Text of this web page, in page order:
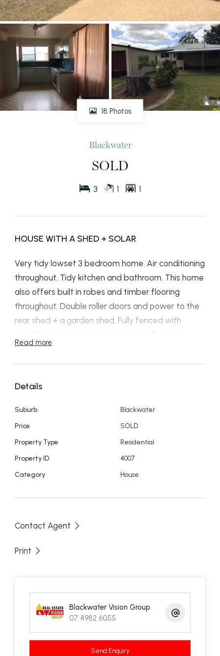
18 Photos
Blackwater
SOLD
3 1 1
HOUSE WITH A SHED + SOLAR
Very tidy lowset 3 bedroom home. Air conditioning
throughout. Tidy kitchen and bathroom. This home
also offers built in robes and timber flooring
throughout. Double roller doors and power to the
rear shed + a garden shed. Fully fenced with
entertainment area plus car cover. 6kw Solar
System meaning low electricity costs. Positioned
an inspection.
Read more
Details
Suburb Blackwater
Price SOLD
Property Type Residential
Property ID 4007
Category House
Contact Agent
Print
Blackwater Vision Group
07 4982 6055
Send Enquiry